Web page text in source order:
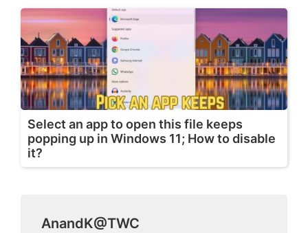
Select an app to open this file keeps
popping up in Windows 11; How to disable
it?
AnandK@TWC